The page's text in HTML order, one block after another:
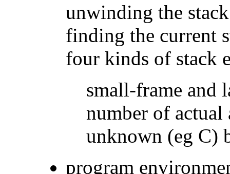
unwinding the stack
finding the current
four kinds of stack
small-frame and
number of actual
unknown (eg C)
program